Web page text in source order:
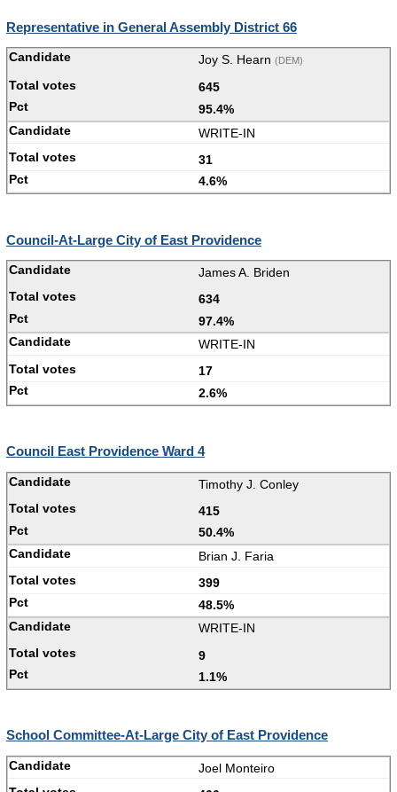
Representative in General Assembly District 66
Joy S. Hearn (DEM)
645
95.4%
WRITE-IN
31
4.6%
Council-At-Large City of East Providence
James A. Briden
634
97.4%
WRITE-IN
17
2.6%
Council East Providence Ward 4
Timothy J. Conley
415
50.4%
Brian J. Faria
399
48.5%
WRITE-IN
9
1.1%
School Committee-At-Large City of East Providence
Joel Monteiro